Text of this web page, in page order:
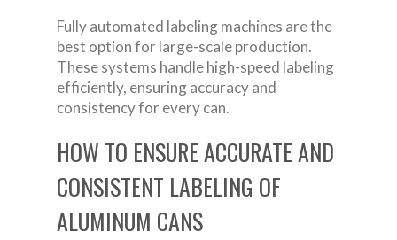
Fully automated labeling machines are the
best option for large-scale production.
These systems handle high-speed labeling
efficiently, ensuring accuracy and
consistency for every can.
HOW TO ENSURE ACCURATE AND
CONSISTENT LABELING OF
ALUMINUM CANS